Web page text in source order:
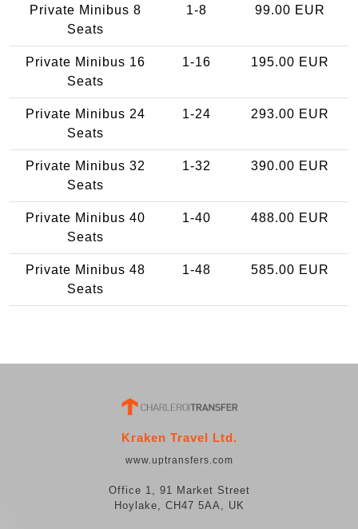
Private Minibus 8
Seats
1-8 99.00 EUR
Private Minibus 16
Seats
1-16 195.00 EUR
Private Minibus 24
Seats
1-24 293.00 EUR
Private Minibus 32
Seats
1-32 390.00 EUR
Private Minibus 40
Seats
1-40 488.00 EUR
Private Minibus 48
Seats
1-48 585.00 EUR
Kraken Travel Ltd.
www.uptransfers.com
Office 1, 91 Market Street
Hoylake, CH47 5AA, UK